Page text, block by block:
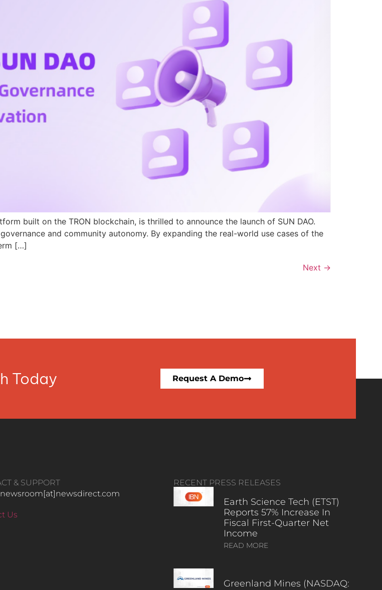
built on the TRON blockchain, is thrilled to announce the launch of SUN DAO.
and community autonomy. By expanding the real-world use cases of the
[…]
Next →
Today Request A Demo
& SUPPORT
newsroom[at]newsdirect.com
Us
RECENT PRESS RELEASES
Earth Science Tech (ETST)
Reports 57% Increase In
Fiscal First-Quarter Net
Income
READ MORE
Greenland Mines (NASDAQ: